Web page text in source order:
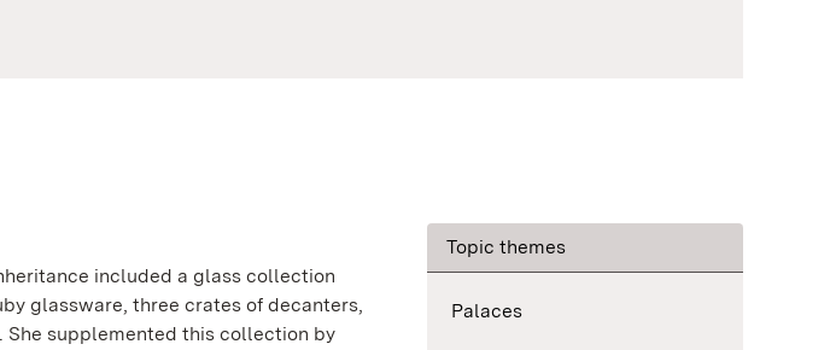
included a glass collection
glassware, three crates of decanters,
supplemented this collection by
Topic themes
Palaces